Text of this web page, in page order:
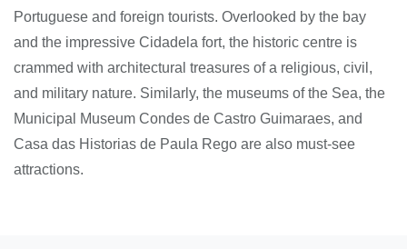
Portuguese and foreign tourists. Overlooked by the bay
and the impressive Cidadela fort, the historic centre is
crammed with architectural treasures of a religious, civil,
and military nature. Similarly, the museums of the Sea, the
Municipal Museum Condes de Castro Guimaraes, and
Casa das Historias de Paula Rego are also must-see
attractions.